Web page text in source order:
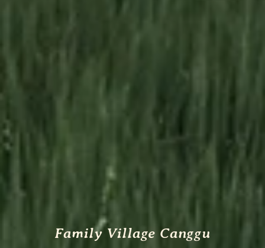
Family Village Canggu